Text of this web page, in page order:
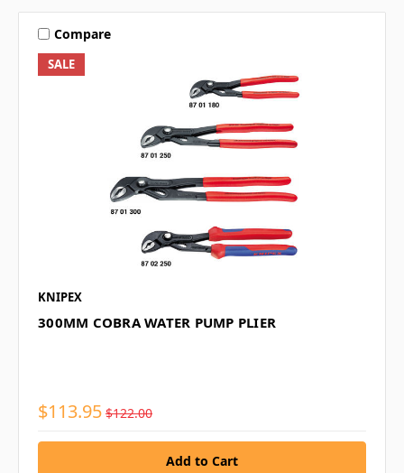
SALE
Compare
KNIPEX
300MM COBRA WATER PUMP PLIER
$113.95 $122.00